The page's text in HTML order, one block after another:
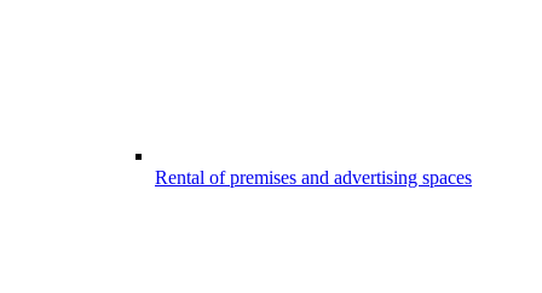
Rental of premises and advertising spaces